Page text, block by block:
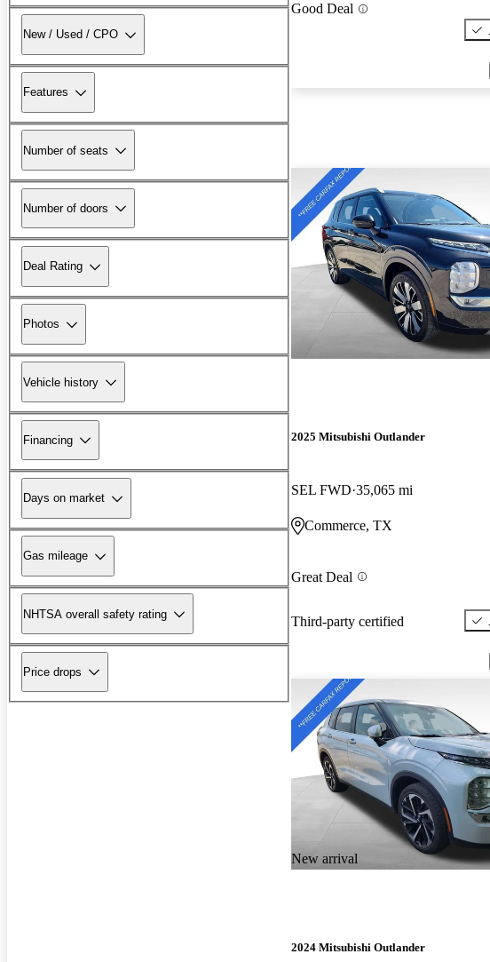
New / Used / CPO
Features
Number of seats
Number of doors
Deal Rating
Photos
Vehicle history
Financing
Days on market
Gas mileage
NHTSA overall safety rating
Price drops
Good Deal
2025 Mitsubishi Outlander
SEL FWD 35,065 mi
Commerce, TX
Great Deal
Third-party certified
New arrival
2024 Mitsubishi Outlander